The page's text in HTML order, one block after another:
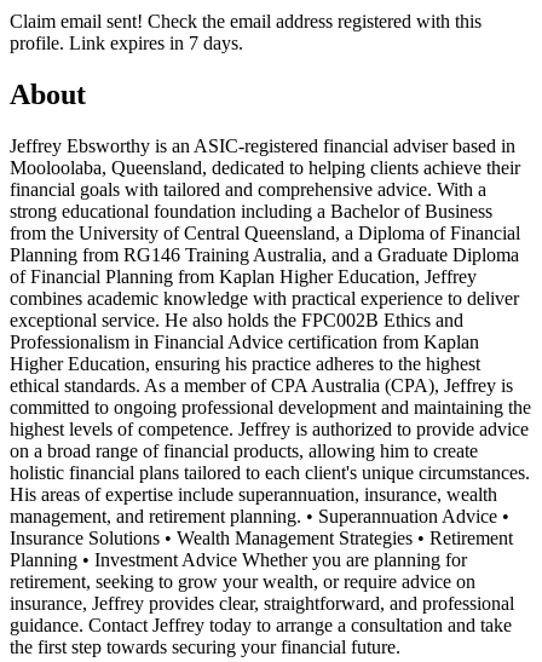
Claim email sent! Check the email address registered with this
profile. Link expires in 7 days.
About
Jeffrey Ebsworthy is an ASIC-registered financial adviser based in
Mooloolaba, Queensland, dedicated to helping clients achieve their
financial goals with tailored and comprehensive advice. With a
strong educational foundation including a Bachelor of Business
from the University of Central Queensland, a Diploma of Financial
Planning from RG146 Training Australia, and a Graduate Diploma
of Financial Planning from Kaplan Higher Education, Jeffrey
combines academic knowledge with practical experience to deliver
exceptional service. He also holds the FPC002B Ethics and
Professionalism in Financial Advice certification from Kaplan
Higher Education, ensuring his practice adheres to the highest
ethical standards. As a member of CPA Australia (CPA), Jeffrey is
committed to ongoing professional development and maintaining the
highest levels of competence. Jeffrey is authorized to provide advice
on a broad range of financial products, allowing him to create
holistic financial plans tailored to each client's unique circumstances.
His areas of expertise include superannuation, insurance, wealth
management, and retirement planning. • Superannuation Advice •
Insurance Solutions • Wealth Management Strategies • Retirement
Planning • Investment Advice Whether you are planning for
retirement, seeking to grow your wealth, or require advice on
insurance, Jeffrey provides clear, straightforward, and professional
guidance. Contact Jeffrey today to arrange a consultation and take
the first step towards securing your financial future.